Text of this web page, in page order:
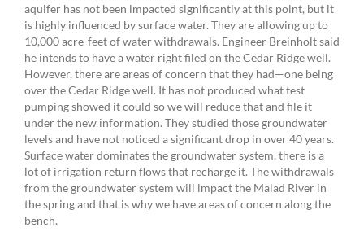
aquifer has not been impacted significantly at this point, but it
is highly influenced by surface water. They are allowing up to
10,000 acre-feet of water withdrawals. Engineer Breinholt said
he intends to have a water right filed on the Cedar Ridge well.
However, there are areas of concern that they had—one being
over the Cedar Ridge well. It has not produced what test
pumping showed it could so we will reduce that and file it
under the new information. They studied those groundwater
levels and have not noticed a significant drop in over 40 years.
Surface water dominates the groundwater system, there is a
lot of irrigation return flows that recharge it. The withdrawals
from the groundwater system will impact the Malad River in
the spring and that is why we have areas of concern along the
bench.